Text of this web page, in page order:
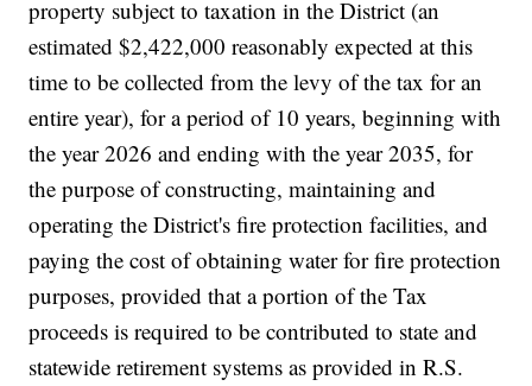
property subject to taxation in the District (an
estimated $2,422,000 reasonably expected at this
time to be collected from the levy of the tax for an
entire year), for a period of 10 years, beginning with
the year 2026 and ending with the year 2035, for
the purpose of constructing, maintaining and
operating the District's fire protection facilities, and
paying the cost of obtaining water for fire protection
purposes, provided that a portion of the Tax
proceeds is required to be contributed to state and
statewide retirement systems as provided in R.S.